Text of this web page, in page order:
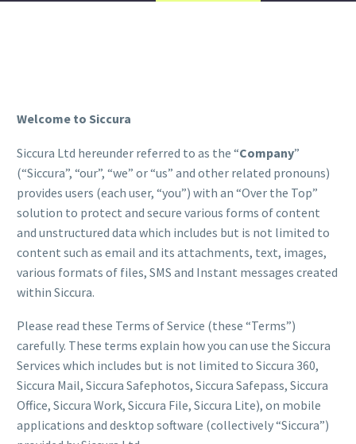
Welcome to Siccura
Siccura Ltd hereunder referred to as the “Company”
(“Siccura”, “our”, “we” or “us” and other related pronouns)
provides users (each user, “you”) with an “Over the Top”
solution to protect and secure various forms of content
and unstructured data which includes but is not limited to
content such as email and its attachments, text, images,
various formats of files, SMS and Instant messages created
within Siccura.
Please read these Terms of Service (these “Terms”)
carefully. These terms explain how you can use the Siccura
Services which includes but is not limited to Siccura 360,
Siccura Mail, Siccura Safephotos, Siccura Safepass, Siccura
Office, Siccura Work, Siccura File, Siccura Lite), on mobile
applications and desktop software (collectively “Siccura”)